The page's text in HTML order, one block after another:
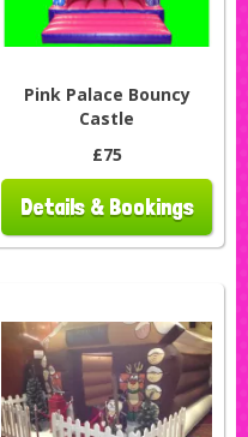
Pink Palace Bouncy
Castle
£75
Details & Bookings